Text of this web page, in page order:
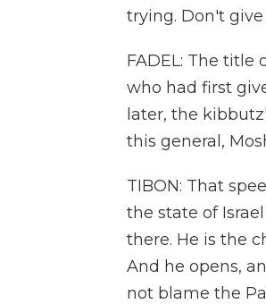
trying. Don't
FADEL: The title
who had first
later, the
this general,
TIBON: That
the state of
there. He is the
And he opens,
not blame the